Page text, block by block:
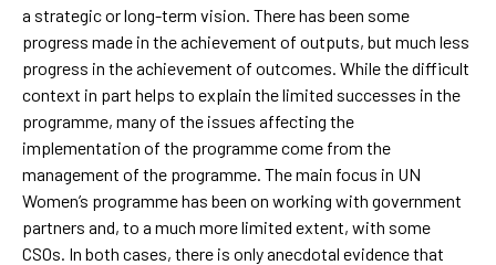
a strategic or long-term vision. There has been some
progress made in the achievement of outputs, but much less
progress in the achievement of outcomes. While the difficult
context in part helps to explain the limited successes in the
programme, many of the issues affecting the
implementation of the programme come from the
management of the programme. The main focus in UN
Women’s programme has been on working with government
partners and, to a much more limited extent, with some
CSOs. In both cases, there is only anecdotal evidence that